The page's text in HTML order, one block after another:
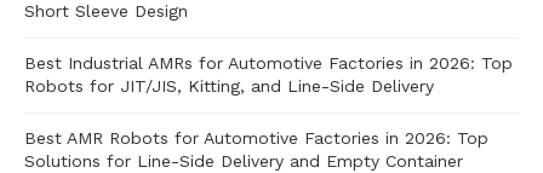
Short Sleeve Design
Best Industrial AMRs for Automotive Factories in 2026: Top
Robots for JIT/JIS, Kitting, and Line-Side Delivery
Best AMR Robots for Automotive Factories in 2026: Top
Solutions for Line-Side Delivery and Empty Container